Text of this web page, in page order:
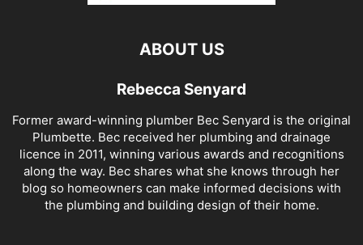
ABOUT US
Rebecca Senyard
Former award-winning plumber Bec Senyard is the original
Plumbette. Bec received her plumbing and drainage
licence in 2011, winning various awards and recognitions
along the way. Bec shares what she knows through her
blog so homeowners can make informed decisions with
the plumbing and building design of their home.